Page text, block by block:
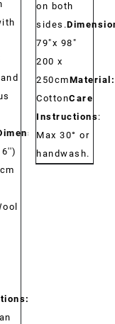
on both
sides.
79"x 98"
200 x
250cmMaterial:
CottonCare
Instructions:
Max 30° or
handwash.